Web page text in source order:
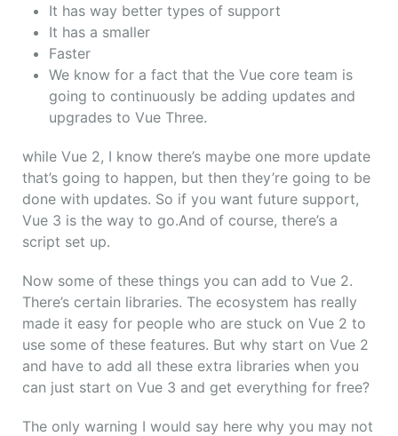
It has way better types of support
It has a smaller
Faster
We know for a fact that the Vue core team is
going to continuously be adding updates and
upgrades to Vue Three.
while Vue 2, I know there’s maybe one more update
that’s going to happen, but then they’re going to be
done with updates. So if you want future support,
Vue 3 is the way to go.And of course, there’s a
script set up.
Now some of these things you can add to Vue 2.
There’s certain libraries. The ecosystem has really
made it easy for people who are stuck on Vue 2 to
use some of these features. But why start on Vue 2
and have to add all these extra libraries when you
can just start on Vue 3 and get everything for free?
The only warning I would say here why you may not